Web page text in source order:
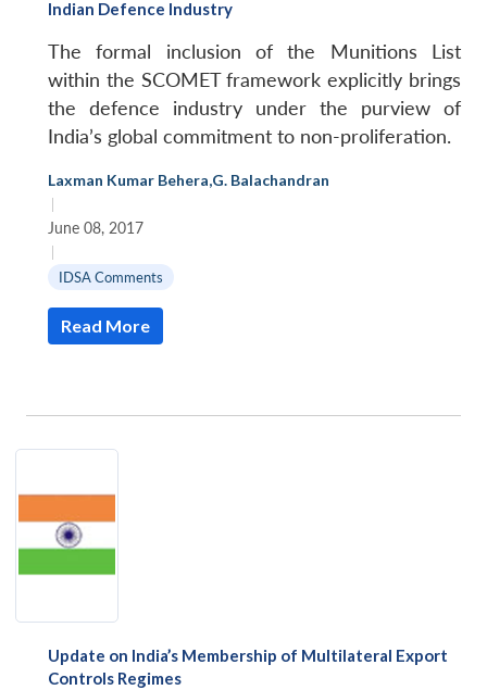
LIBRARY
Open
menu
MP-
IDSA
Open
menu
Indian Defence Industry
The formal inclusion of the Munitions List
within the SCOMET framework explicitly brings
the defence industry under the purview of
India’s global commitment to non-proliferation.
Laxman Kumar Behera,G. Balachandran
|
June 08, 2017
|
IDSA Comments
Read More
Update on India’s Membership of Multilateral Export
Controls Regimes